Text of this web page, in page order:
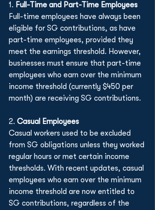
1. Full-Time and Part-Time Employees
Full-time employees have always been
eligible for SG contributions, as have
part-time employees, provided they
meet the earnings threshold. However,
businesses must ensure that part-time
employees who earn over the minimum
income threshold (currently $450 per
month) are receiving SG contributions.
2. Casual Employees
Casual workers used to be excluded
from SG obligations unless they worked
regular hours or met certain income
thresholds. With recent updates, casual
employees who earn over the minimum
income threshold are now entitled to
SG contributions, regardless of the